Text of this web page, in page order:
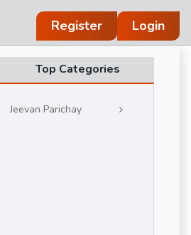
Register Login
Top Categories
Jeevan Parichay